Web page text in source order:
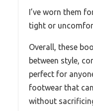
I’ve worn them
tight or
Overall, these
between style,
perfect for
footwear that
without